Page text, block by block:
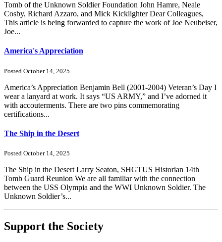
Tomb of the Unknown Soldier Foundation John Hamre, Neale
Cosby, Richard Azzaro, and Mick Kicklighter Dear Colleagues,
This article is being forwarded to capture the work of Joe Neubeiser,
Joe...
America's Appreciation
Posted October 14, 2025
America’s Appreciation Benjamin Bell (2001-2004) Veteran’s Day I
wear a lanyard at work. It says “US ARMY,” and I’ve adorned it
with accouterments. There are two pins commemorating
certifications...
The Ship in the Desert
Posted October 14, 2025
The Ship in the Desert Larry Seaton, SHGTUS Historian 14th
Tomb Guard Reunion We are all familiar with the connection
between the USS Olympia and the WWI Unknown Soldier. The
Unknown Soldier’s...
Support the Society